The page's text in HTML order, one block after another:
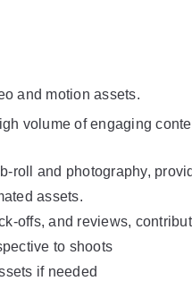
and motion assets.
volume of engaging
roll and photography,
assets.
offs, and reviews,
to shoots
if needed